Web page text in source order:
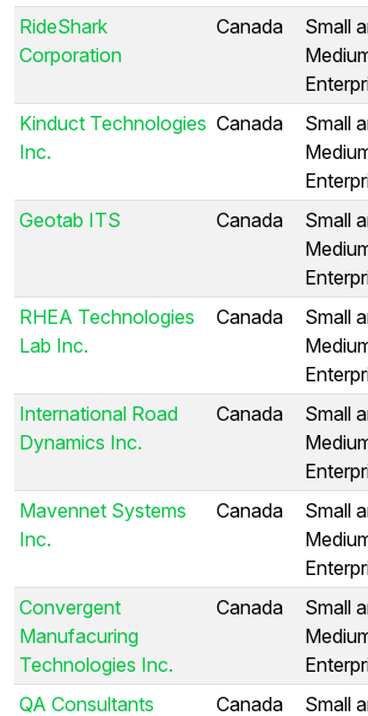
RideShark
Corporation
Canada
Small
Kinduct Technologies
Inc.
Canada
Small
Geotab ITS Canada
Small
RHEA Technologies
Lab Inc.
Canada
Small
International Road
Dynamics Inc.
Canada
Small
Mavennet Systems
Inc.
Canada
Small
Convergent
Manufacuring
Technologies Inc.
Canada
Small
QA Consultants Canada
Small